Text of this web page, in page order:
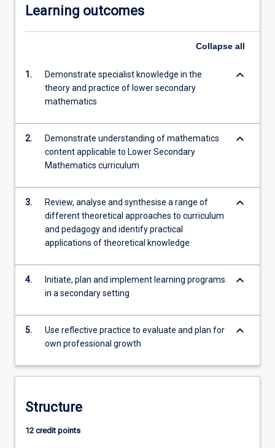
Learning outcomes
Collapse all
1.
Demonstrate specialist knowledge in the
theory and practice of lower secondary
mathematics
keyboard_arrow_down
2.
Demonstrate understanding of mathematics
content applicable to Lower Secondary
Mathematics curriculum
keyboard_arrow_down
3.
Review, analyse and synthesise a range of
different theoretical approaches to curriculum
and pedagogy and identify practical
applications of theoretical knowledge
keyboard_arrow_down
4.
Initiate, plan and implement learning programs
in a secondary setting
keyboard_arrow_down
5.
Use reflective practice to evaluate and plan for
own professional growth
keyboard_arrow_down
Structure
12 credit points